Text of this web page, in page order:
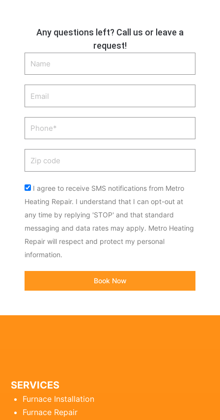
Any questions left? Call us or leave a
request!
Name
Phone
Acceptance
I agree to receive SMS notifications from Metro
Heating Repair. I understand that I can opt-out at
any time by replying 'STOP' and that standard
messaging and data rates may apply. Metro Heating
Repair will respect and protect my personal
information.
Book Now
SERVICES
Furnace Installation
Furnace Repair